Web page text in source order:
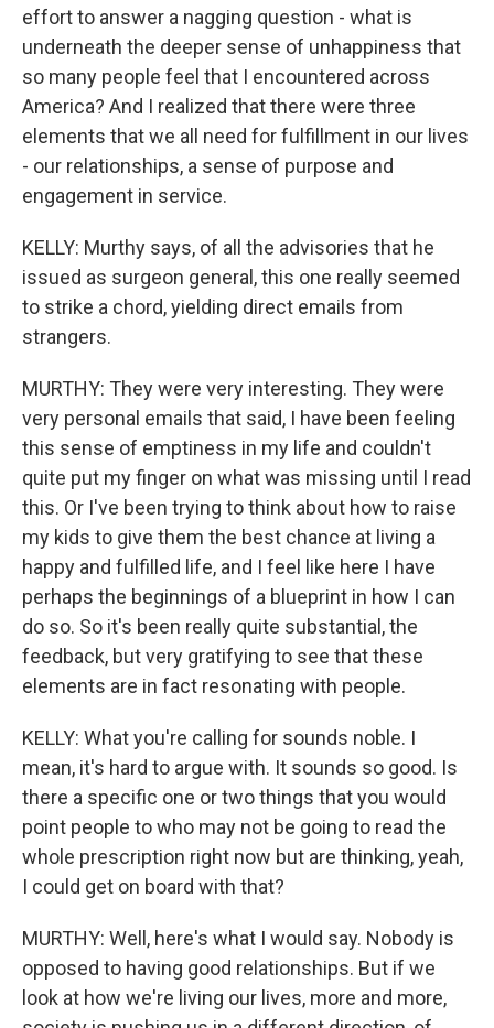
effort to answer a nagging question - what is
underneath the deeper sense of unhappiness that
so many people feel that I encountered across
America? And I realized that there were three
elements that we all need for fulfillment in our lives
- our relationships, a sense of purpose and
engagement in service.
KELLY: Murthy says, of all the advisories that he
issued as surgeon general, this one really seemed
to strike a chord, yielding direct emails from
strangers.
MURTHY: They were very interesting. They were
very personal emails that said, I have been feeling
this sense of emptiness in my life and couldn't
quite put my finger on what was missing until I read
this. Or I've been trying to think about how to raise
my kids to give them the best chance at living a
happy and fulfilled life, and I feel like here I have
perhaps the beginnings of a blueprint in how I can
do so. So it's been really quite substantial, the
feedback, but very gratifying to see that these
elements are in fact resonating with people.
KELLY: What you're calling for sounds noble. I
mean, it's hard to argue with. It sounds so good. Is
there a specific one or two things that you would
point people to who may not be going to read the
whole prescription right now but are thinking, yeah,
I could get on board with that?
MURTHY: Well, here's what I would say. Nobody is
opposed to having good relationships. But if we
look at how we're living our lives, more and more,